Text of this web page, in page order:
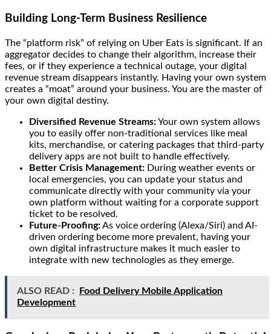
Building Long-Term Business Resilience
The “platform risk” of relying on Uber Eats is significant. If an
aggregator decides to change their algorithm, increase their
fees, or if they experience a technical outage, your digital
revenue stream disappears instantly. Having your own system
creates a “moat” around your business. You are the master of
your own digital destiny.
Diversified Revenue Streams:Your own system allows
you to easily offer non-traditional services like meal
kits, merchandise, or catering packages that third-party
delivery apps are not built to handle effectively.
Better Crisis Management: During weather events or
local emergencies, you can update your status and
communicate directly with your community via your
own platform without waiting for a corporate support
ticket to be resolved.
Future-Proofing:As voice ordering (Alexa/Siri) and AI-
driven ordering become more prevalent, having your
own digital infrastructure makes it much easier to
integrate with new technologies as they emerge.
ALSO READ :
Food Delivery Mobile Application
Development